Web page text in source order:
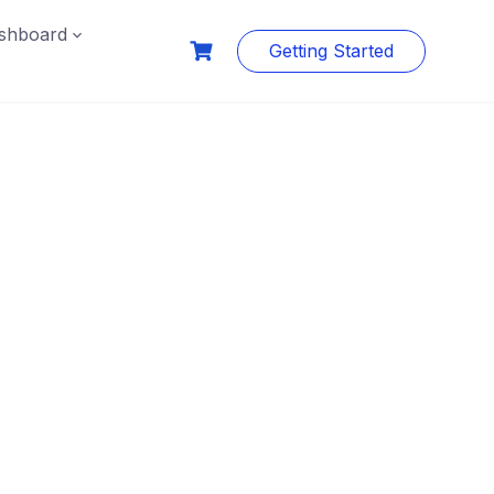
Getting Started